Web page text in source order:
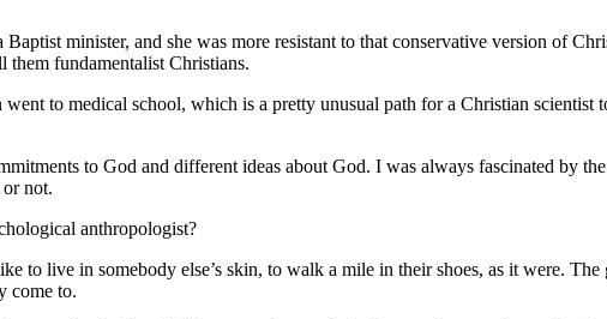
minister, and she was more resistant to that conservative version of
them fundamentalist Christians.
to medical school, which is a pretty unusual path for a Christian
to God and different ideas about God. I was always fascinated by
not.
anthropologist?
to live in somebody else’s skin, to walk a mile in their shoes, as it were. The
come to.